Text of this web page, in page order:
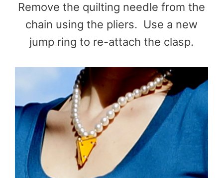
Remove the quilting needle from the
chain using the pliers. Use a new
jump ring to re-attach the clasp.